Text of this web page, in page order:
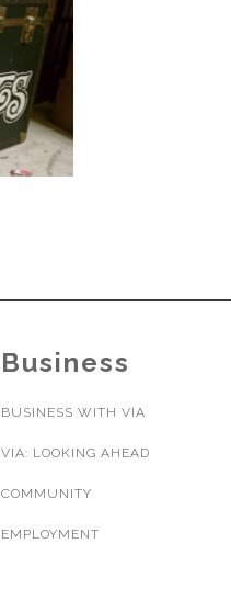
Business
BUSINESS WITH VIA
VIA: LOOKING AHEAD
COMMUNITY
EMPLOYMENT